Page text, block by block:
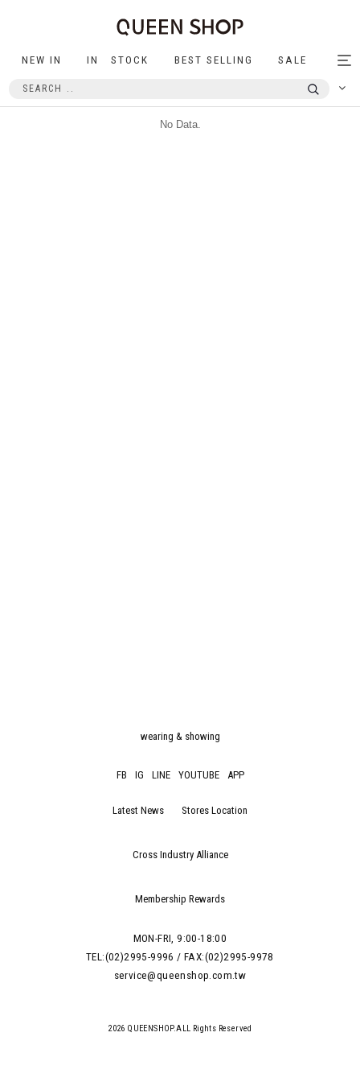
NEW IN IN STOCK BEST SELLING SALE
No Data.
wearing & showing
FB IG LINE YOUTUBE APP
Latest News Stores Location
Cross Industry Alliance
Membership Rewards
MON-FRI, 9:00-18:00
TEL:(02)2995-9996 / FAX:(02)2995-9978
service@queenshop.com.tw
2026 QUEENSHOP.ALL Rights Reserved